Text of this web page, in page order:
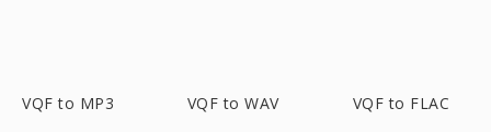
VQF to MP3 VQF to WAV VQF to FLAC